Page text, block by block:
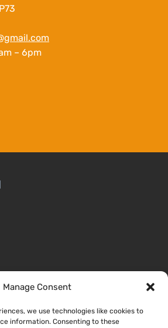
Manage Consent
we use technologies like cookies to
information. Consenting to these
– 6pm